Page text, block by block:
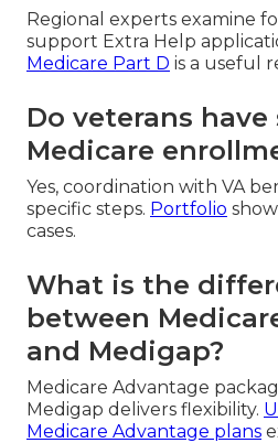
Regional experts examine
support Extra Help
Medicare Part D is a useful
Do veterans have
Medicare
Yes, coordination with VA
specific steps. Portfolio
cases.
What is the
between
and Medigap?
Medicare Advantage
Medigap delivers flexibility.
Medicare Advantage plans